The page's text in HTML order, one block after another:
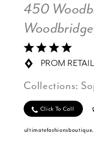
450
PROM
Collections:
Click To Call